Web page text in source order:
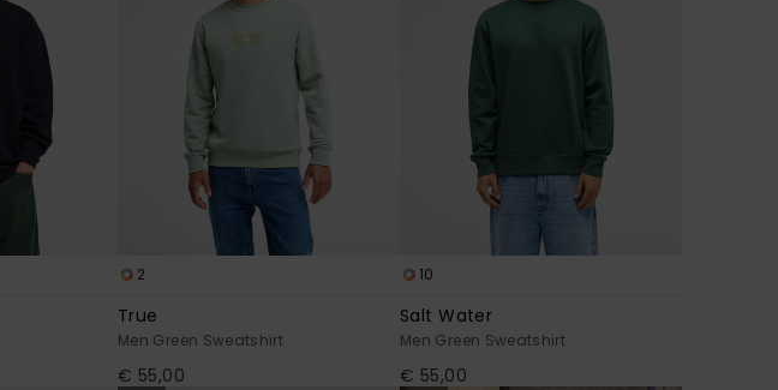
2
True
Men Green Sweatshirt
€ 55,00
10
Salt Water
Men Green Sweatshirt
€ 55,00